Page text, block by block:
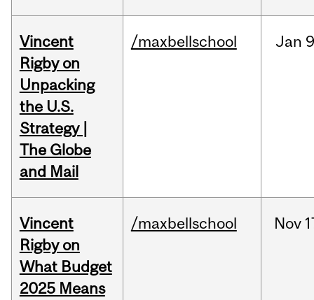
Vincent
Rigby on
Unpacking
the U.S.
Strategy |
The Globe
and Mail
/maxbellschool Jan
Vincent
Rigby on
What Budget
2025 Means
/maxbellschool Nov